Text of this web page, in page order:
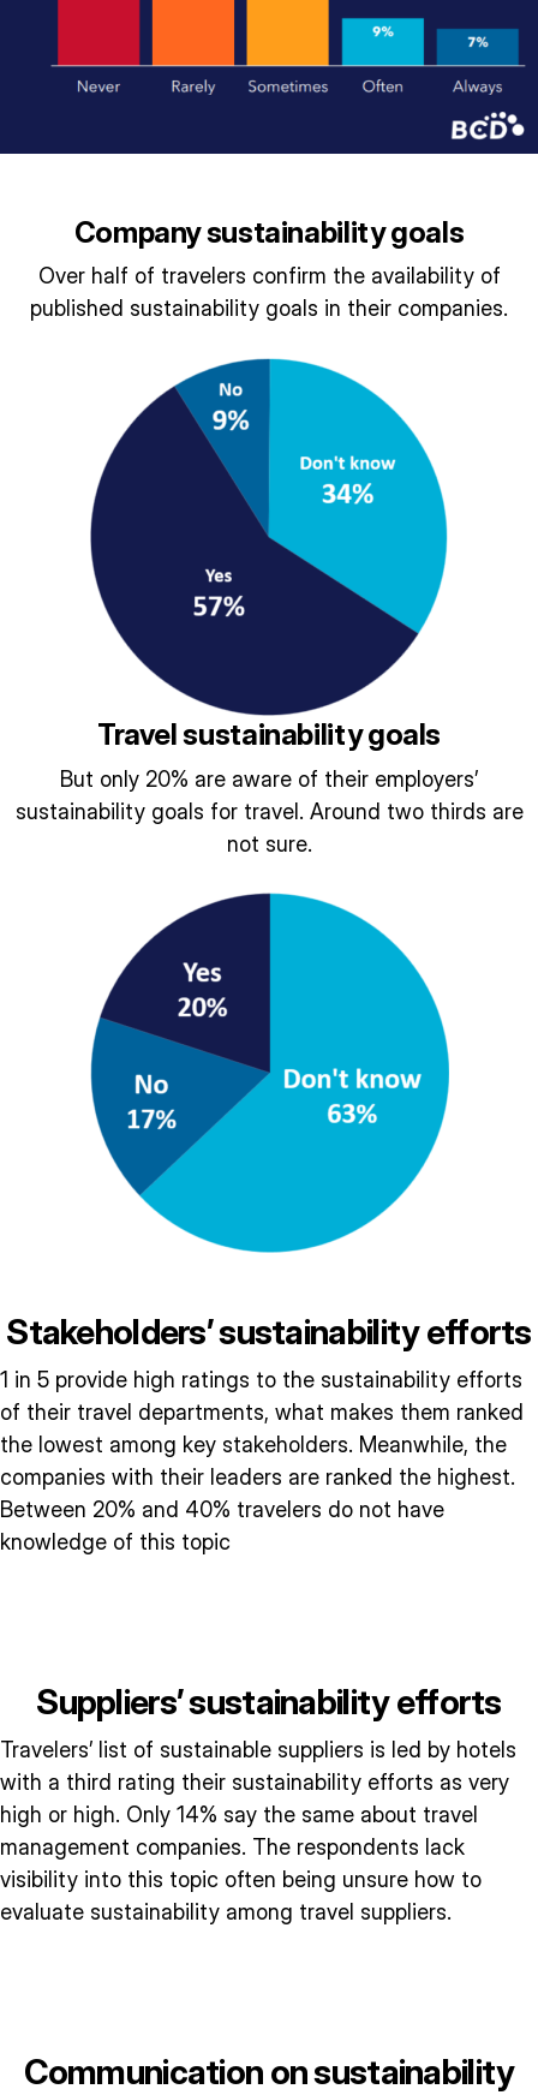
Company sustainability goals
Over half of travelers confirm the availability of
published sustainability goals in their companies.
Travel sustainability goals
But only 20% are aware of their employers’
sustainability goals for travel. Around two thirds are
not sure.
Stakeholders’ sustainability efforts
1 in 5 provide high ratings to the sustainability efforts
of their travel departments, what makes them ranked
the lowest among key stakeholders. Meanwhile, the
companies with their leaders are ranked the highest.
Between 20% and 40% travelers do not have
knowledge of this topic
Suppliers’ sustainability efforts
Travelers’ list of sustainable suppliers is led by hotels
with a third rating their sustainability efforts as very
high or high. Only 14% say the same about travel
management companies. The respondents lack
visibility into this topic often being unsure how to
evaluate sustainability among travel suppliers.
Communication on sustainability